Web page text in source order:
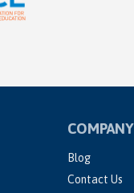
COMPANY
Blog
Contact Us